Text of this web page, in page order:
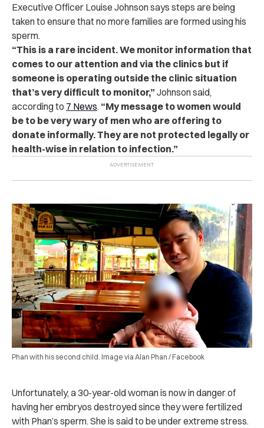
Executive Officer Louise Johnson says steps are being
taken to ensure that no more families are formed using his
sperm.
“This is a rare incident. We monitor information that
comes to our attention and via the clinics but if
someone is operating outside the clinic situation
that’s very difficult to monitor,” Johnson said,
according to 7 News. “My message to women would
be to be very wary of men who are offering to
donate informally. They are not protected legally or
health-wise in relation to infection.”
Phan with his second child. Image via Alan Phan / Facebook
Unfortunately, a 30-year-old woman is now in danger of
having her embryos destroyed since they were fertilized
with Phan’s sperm. She is said to be under extreme stress.